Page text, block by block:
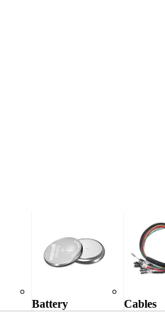
Battery Cables